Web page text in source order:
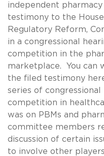
independent
testimony to the
Regulatory Reform,
in a congressional
competition in the
marketplace. You can
the filed testimony
series of congressional
competition in
was on PBMs and
committee members
discussion of certain
to involve other